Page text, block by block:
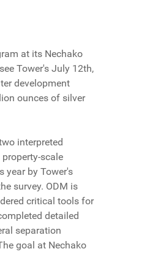
at its Nechako
Tower's July 12th,
development
ounces of silver
interpreted
scale
year by Tower's
survey. ODM is
critical tools for
detailed
separation
goal at Nechako